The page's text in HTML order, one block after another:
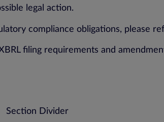
legal action.
compliance obligations, please
filing requirements and